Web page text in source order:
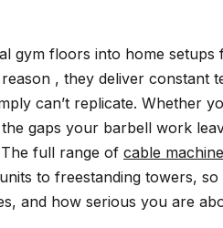
gym floors into home setups
, they deliver constant
can’t replicate. Whether
gaps your barbell work
full range of cable
to freestanding towers, so
and how serious you are